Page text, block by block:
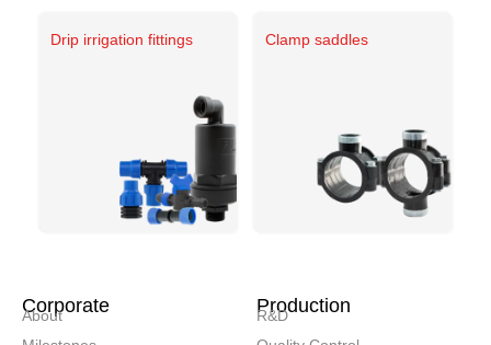
Drip irrigation fittings Clamp saddles
Corporate
About
Production
R&D